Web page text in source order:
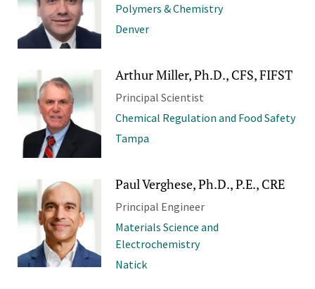
Polymers & Chemistry
Denver
Arthur Miller, Ph.D., CFS, FIFST
Principal Scientist
Chemical Regulation and Food Safety
Tampa
Paul Verghese, Ph.D., P.E., CRE
Principal Engineer
Materials Science and
Electrochemistry
Natick